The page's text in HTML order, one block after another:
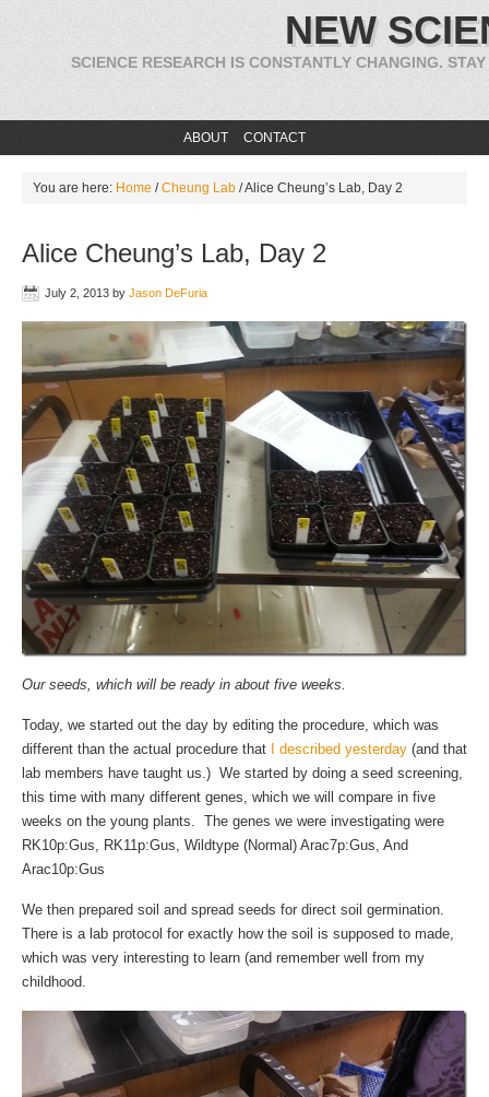
NEW
SCIENCE RESEARCH IS CONSTANTLY CHANGING.
ABOUT CONTACT
You are here: Home / Cheung Lab /Alice Cheung’s Lab, Day 2
Alice Cheung’s Lab, Day 2
July 2, 2013 by Jason DeFuria
Our seeds, which will be ready in about five weeks.
Today, we started out the day by editing the procedure, which was
different than the actual procedure that I described yesterday (and that
lab members have taught us.) We started by doing a seed screening,
this time with many different genes, which we will compare in five
weeks on the young plants. The genes we were investigating were
RK10p:Gus, RK11p:Gus, Wildtype (Normal) Arac7p:Gus, And
Arac10p:Gus
We then prepared soil and spread seeds for direct soil germination.
There is a lab protocol for exactly how the soil is supposed to made,
which was very interesting to learn (and remember well from my
childhood.